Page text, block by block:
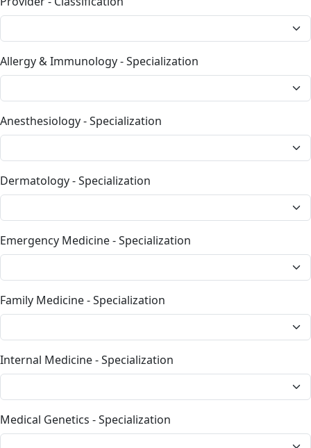
Allergy & Immunology - Specialization
Anesthesiology - Specialization
Dermatology - Specialization
Emergency Medicine - Specialization
Family Medicine - Specialization
Internal Medicine - Specialization
Medical Genetics - Specialization